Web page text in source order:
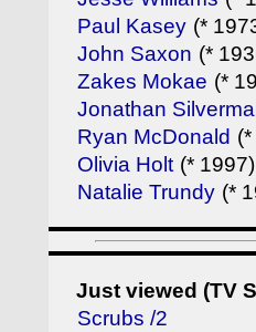
Paul Kasey (*
John Saxon (*
Zakes Mokae (*
Jonathan
Ryan McDonald
Olivia Holt (* 1997)
Natalie Trundy (*
Just viewed (TV
Scrubs /2